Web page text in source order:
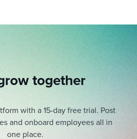
together
with a 15-day free trial. Post
and onboard employees all in
one place.